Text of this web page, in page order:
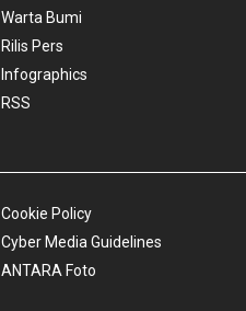
Warta Bumi
Rilis Pers
Infographics
RSS
Cookie Policy
Cyber Media Guidelines
ANTARA Foto